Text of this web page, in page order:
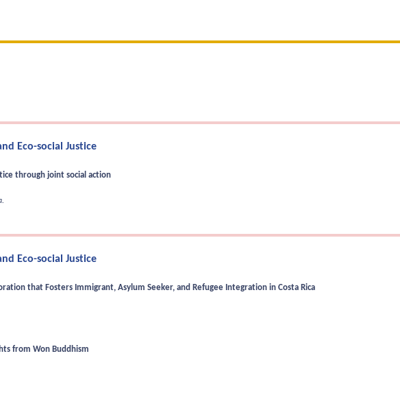
Eco-social Justice
through joint social action
Eco-social Justice
that Fosters Immigrant, Asylum Seeker, and Refugee Integration in Costa Rica
from Won Buddhism